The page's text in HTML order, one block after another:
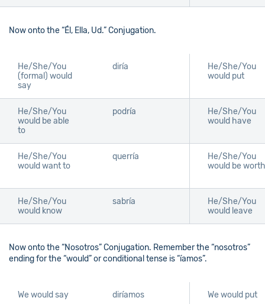
Now onto the “Él, Ella, Ud.” Conjugation.
He/She/You
(formal) would
say
diría
He/She/You
would put
He/She/You
would be able
to
podría
He/She/You
would have
He/She/You
would want to
querría
He/She/You
would be worth
He/She/You
would know
sabría
He/She/You
would leave
Now onto the “Nosotros” Conjugation. Remember the “nosotros”
ending for the “would” or conditional tense is “íamos”.
We would say diríamos We would put